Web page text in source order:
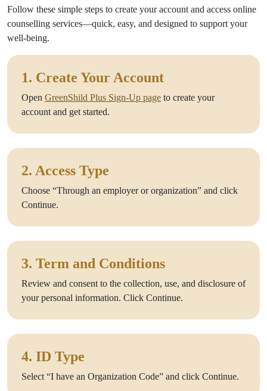
Follow these simple steps to create your account and access online
counselling services—quick, easy, and designed to support your
well-being.
1. Create Your Account
Open GreenShild Plus Sign-Up page to create your
account and get started.
2. Access Type
Choose “Through an employer or organization” and click
Continue.
3. Term and Conditions
Review and consent to the collection, use, and disclosure of
your personal information. Click Continue.
4. ID Type
Select “I have an Organization Code” and click Continue.